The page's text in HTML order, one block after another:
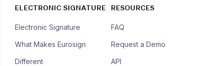
ELECTRONIC SIGNATURE
Electronic Signature
What Makes Eurosign
Different
RESOURCES
FAQ
Request a Demo
API